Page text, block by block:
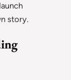
story.